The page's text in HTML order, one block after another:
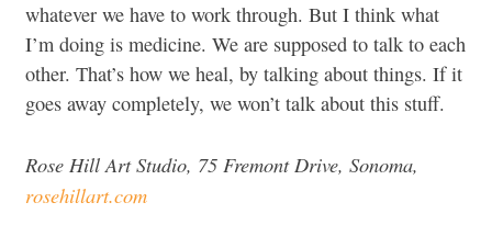
whatever we have to work through. But I think what
I’m doing is medicine. We are supposed to talk to each
other. That’s how we heal, by talking about things. If it
goes away completely, we won’t talk about this stuff.
Rose Hill Art Studio, 75 Fremont Drive, Sonoma,
rosehillart.com